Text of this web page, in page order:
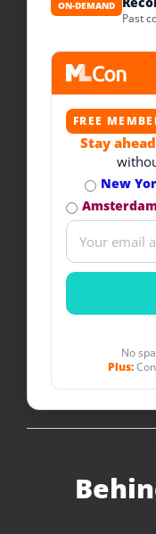
ON-DEMAND
Past
FREE
Stay
New
No
Plus: